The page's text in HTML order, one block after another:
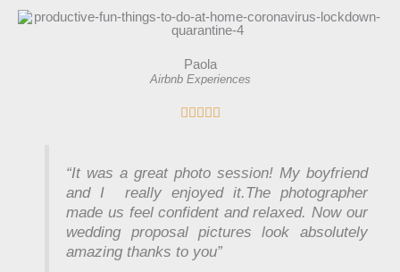
Paola
Airbnb Experiences
    R
e
d
5
o
u
“It was a great photo session! My boyfriend
and I really enjoyed it.The photographer
made us feel confident and relaxed. Now our
wedding proposal pictures look absolutely
amazing thanks to you”